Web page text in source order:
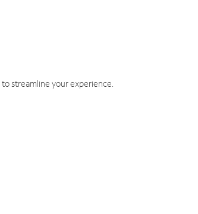
streamline your experience.